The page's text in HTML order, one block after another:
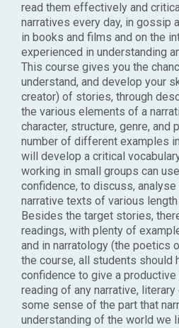
read them effectively and
narratives every day, in gossip
in books and films and on the
experienced in understanding
This course gives you the
understand, and develop your
creator) of stories, through
the various elements of a
character, structure, genre, and
number of different examples
will develop a critical
working in small groups can
confidence, to discuss,
narrative texts of various
Besides the target stories,
readings, with plenty of
and in narratology (the poetics
the course, all students should
confidence to give a
reading of any narrative, literary
some sense of the part that
understanding of the world we